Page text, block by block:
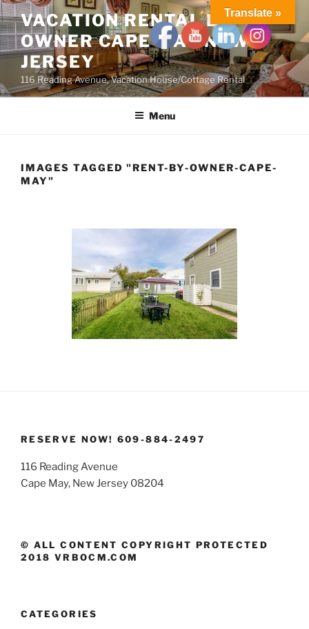
Skip
to
content
VACATION RENTAL BY
OWNER CAPE MAY NEW
JERSEY
116 Reading Avenue, Vacation House/Cottage Rental
Menu
IMAGES TAGGED "RENT-BY-OWNER-CAPE-
MAY"
RESERVE NOW! 609-884-2497
116 Reading Avenue
Cape May, New Jersey 08204
© ALL CONTENT COPYRIGHT PROTECTED
2018 VRBOCM.COM
CATEGORIES
Translate »